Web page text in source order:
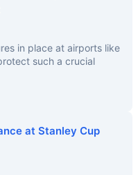
in place at airports like
such a crucial
at Stanley Cup